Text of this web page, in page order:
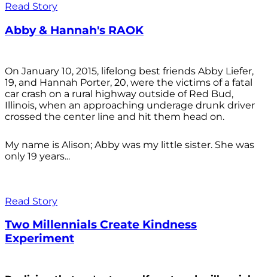
Read Story
Abby & Hannah's RAOK
On January 10, 2015, lifelong best friends Abby Liefer,
19, and Hannah Porter, 20, were the victims of a fatal
car crash on a rural highway outside of Red Bud,
Illinois, when an approaching underage drunk driver
crossed the center line and hit them head on.
My name is Alison; Abby was my little sister. She was
only 19 years...
Read Story
Two Millennials Create Kindness
Experiment